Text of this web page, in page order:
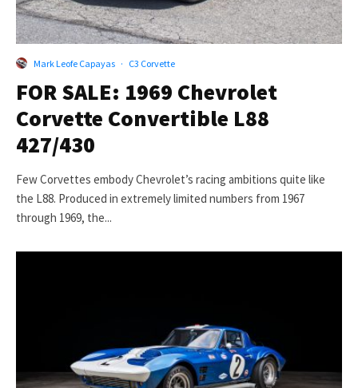
Mark Leofe Capayas · C3 Corvette
FOR SALE: 1969 Chevrolet
Corvette Convertible L88
427/430
Few Corvettes embody Chevrolet’s racing ambitions quite like
the L88. Produced in extremely limited numbers from 1967
through 1969, the...